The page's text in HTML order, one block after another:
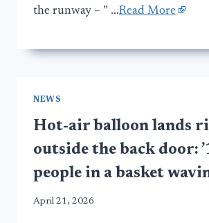
the runway – ” …Read More
NEWS
Hot-air balloon lands
outside the back door:
people in a basket
April 21, 2026